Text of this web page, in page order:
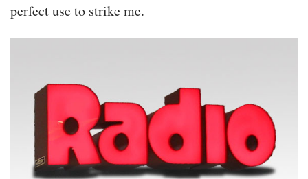
perfect use to strike me.